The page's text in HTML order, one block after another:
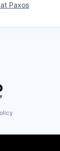
Paxos